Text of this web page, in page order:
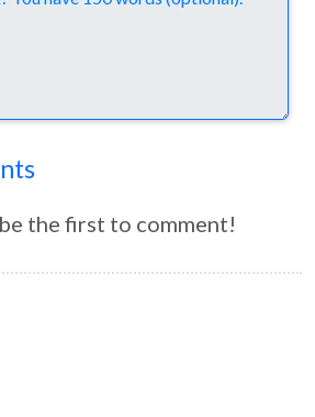
the first to comment!